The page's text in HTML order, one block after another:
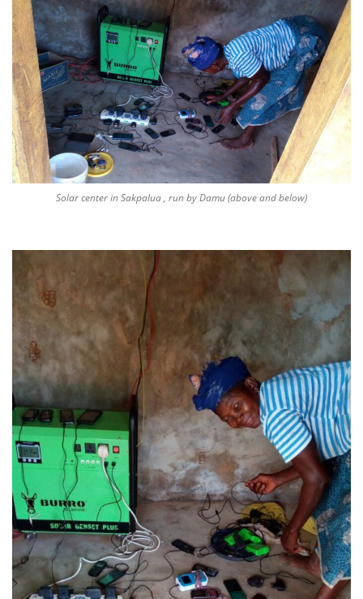
Solar center in Sakpalua , run by Damu (above and below)